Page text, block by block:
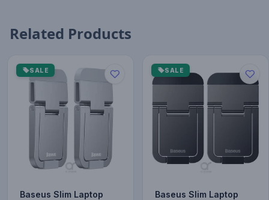
Related Products
SALE
Baseus Slim Laptop
SALE
Baseus Slim Laptop